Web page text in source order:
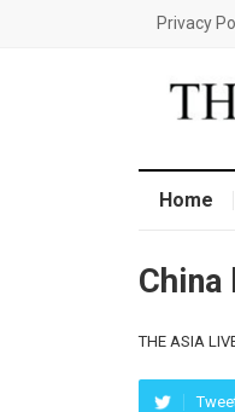
Privacy
Home
THE ASIA